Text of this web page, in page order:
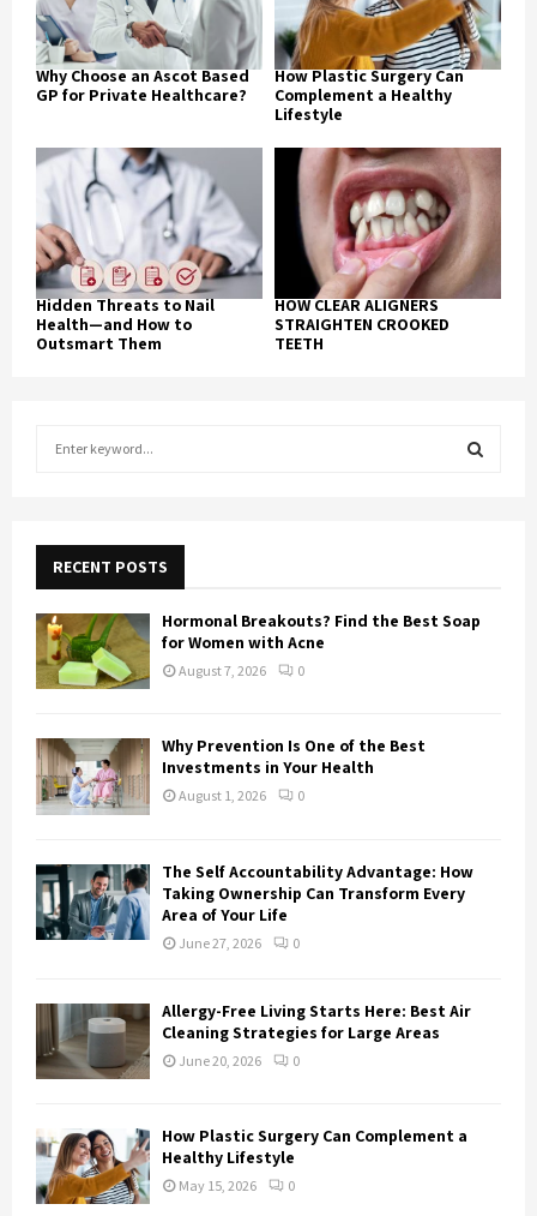
Why Choose an Ascot Based
GP for Private Healthcare?
How Plastic Surgery Can
Complement a Healthy
Lifestyle
Hidden Threats to Nail
Health—and How to
Outsmart Them
HOW CLEAR ALIGNERS
STRAIGHTEN CROOKED
TEETH
f
o
r
:
RECENT POSTS
Hormonal Breakouts? Find the Best Soap
for Women with Acne
August 7, 2026 0
Why Prevention Is One of the Best
Investments in Your Health
August 1, 2026 0
The Self Accountability Advantage: How
Taking Ownership Can Transform Every
Area of Your Life
June 27, 2026 0
Allergy-Free Living Starts Here: Best Air
Cleaning Strategies for Large Areas
June 20, 2026 0
How Plastic Surgery Can Complement a
Healthy Lifestyle
May 15, 2026 0